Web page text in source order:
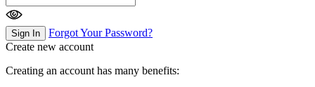
Sign In
Forgot Your Password?
Create new account
Creating an account has many benefits: